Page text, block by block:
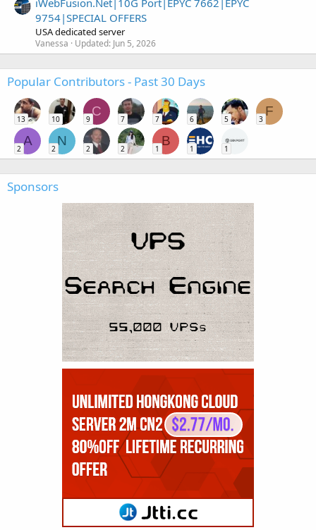
9754|SPECIAL OFFERS
USA dedicated server
Vanessa Updated: Jun 5, 2026
Popular Contributors - Past 30 Days
13 10
C
9 7 7 6 5
F
3
A
2
N
2 2 2
B
1 1 1
Sponsors